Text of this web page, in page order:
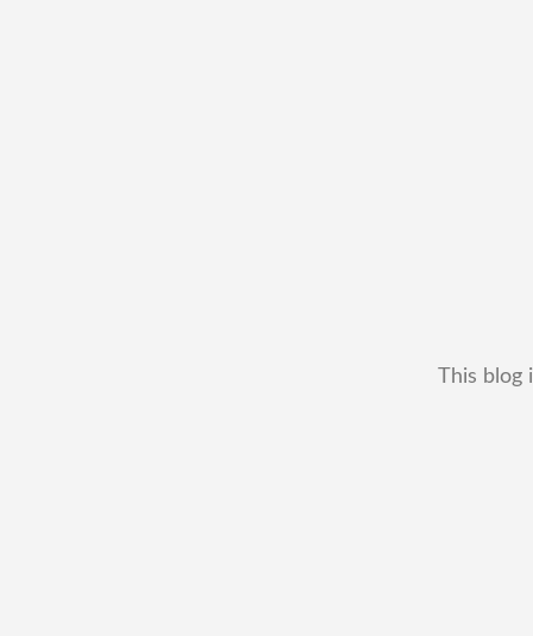
This